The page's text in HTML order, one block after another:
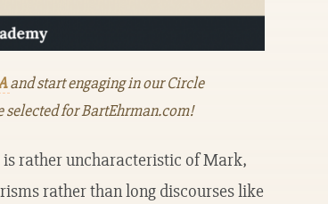
and start engaging in our Circle
for BartEhrman.com!
rather uncharacteristic of Mark,
rather than long discourses like